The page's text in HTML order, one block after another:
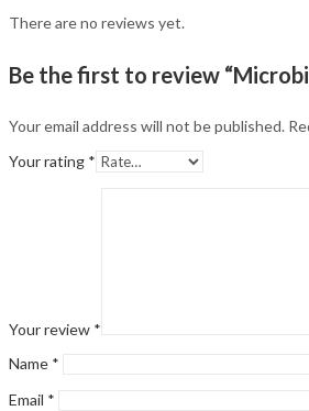
There are no reviews yet.
Be the first to review
Your email address will not be published.
Your rating *
Your review *
Name *
Email *